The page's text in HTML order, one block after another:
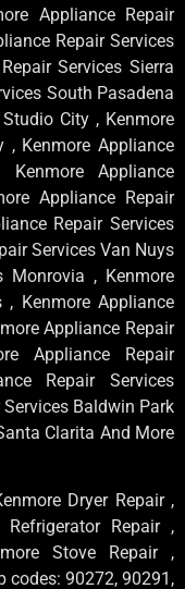
Appliance Repair
Repair Services
Services Sierra
South Pasadena
City , Kenmore
, Kenmore Appliance
Kenmore Appliance
Appliance Repair
Repair Services
Services Van Nuys
Monrovia , Kenmore
, Kenmore Appliance
Appliance Repair
Appliance Repair
Repair Services
Baldwin Park
Clarita And More
Dryer Repair ,
Refrigerator Repair ,
Stove Repair ,
codes: 90272, 90291,